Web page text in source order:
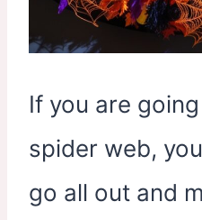
If you are
spider web,
go all out and